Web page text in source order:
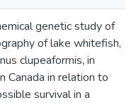
genetic study of
of lake whitefish,
clupeaformis, in
Canada in relation to
survival in a